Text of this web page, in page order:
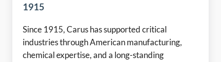
1915
Since 1915, Carus has supported critical
industries through American manufacturing,
chemical expertise, and a long-standing